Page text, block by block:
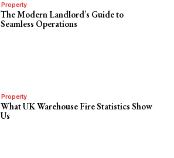
Property
The Modern Landlord’s Guide to
Seamless Operations
Property
What UK Warehouse Fire Statistics Show
Us